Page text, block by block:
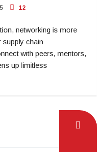
12
networking is more
supply chain
with peers, mentors,
up limitless